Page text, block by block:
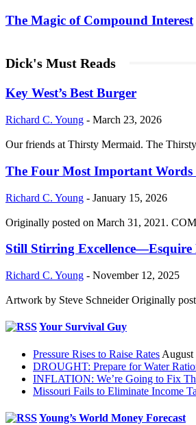
The Magic of Compound Interest
Dick's Must Reads
Key West’s Best Burger
Richard C. Young - March 23, 2026
Our friends at Thirsty Mermaid. The
The Four Most Important Words
Richard C. Young - January 15, 2026
Originally posted on March 31, 2021.
Still Stirring Excellence—Esquire
Richard C. Young - November 12, 2025
Artwork by Steve Schneider Originally
Your Survival Guy
Pressure Rises to Raise Rates August
DROUGHT: Prepare for Water
INFLATION: We’re Going to Fix
Missouri Fails to Eliminate Income
Young’s World Money Forecast